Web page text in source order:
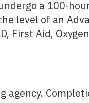
a 100-
level of an
First Aid,